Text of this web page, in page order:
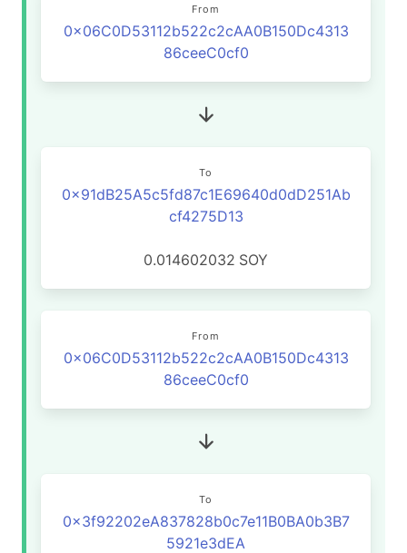
From
0x06C0D53112b522c2cAA0B150Dc4313
86ceeC0cf0
To
0x91dB25A5c5fd87c1E69640d0dD251Ab
cf4275D13
0.014602032 SOY
From
0x06C0D53112b522c2cAA0B150Dc4313
86ceeC0cf0
To
0x3f92202eA837828b0c7e11B0BA0b3B7
5921e3dEA